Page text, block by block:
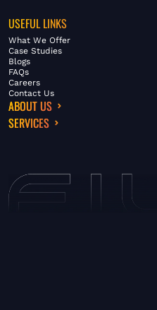
USEFUL LINKS
What We Offer
Case Studies
Blogs
FAQs
Careers
Contact Us
ABOUT US
SERVICES